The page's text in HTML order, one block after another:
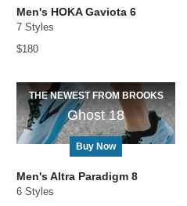
Price: low to high
Men's HOKA Gaviota 6
7 Styles
$180
THE NEWEST FROM BROOKS
Ghost 18
Buy Now
Men's Altra Paradigm 8
6 Styles